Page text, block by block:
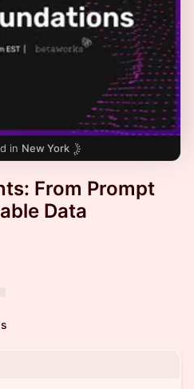
in New York
From Prompt
Data